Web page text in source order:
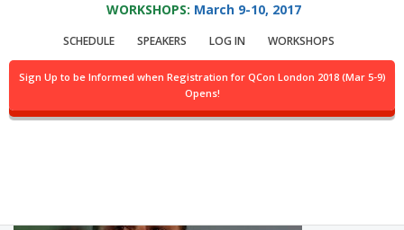
WORKSHOPS: March 9-10, 2017
SCHEDULE SPEAKERS LOG IN WORKSHOPS
Sign Up to be Informed when Registration for QCon London 2018 (Mar 5-9)
Opens!
Speaker:Wes Reisz
QCon Chair && Community Advocate